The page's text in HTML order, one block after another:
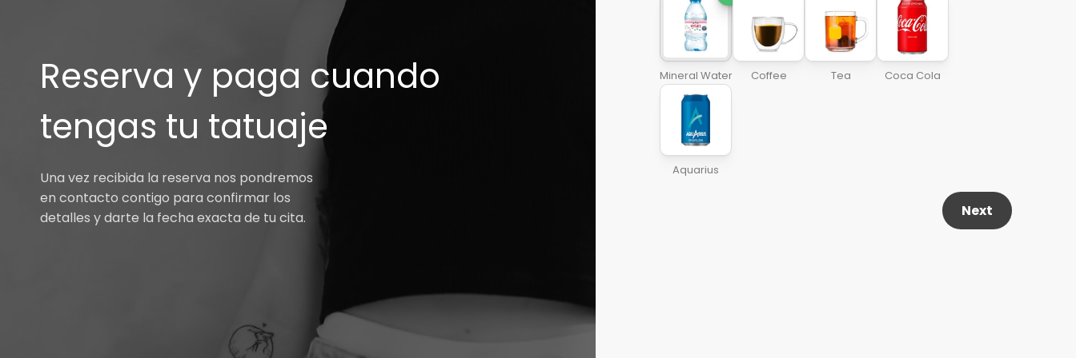
Reserva y paga cuando
tengas tu tatuaje
Una vez recibida la reserva nos pondremos
en contacto contigo para confirmar los
detalles y darte la fecha exacta de tu cita.
Mineral Water Coffee Tea Coca Cola
Aquarius
Next